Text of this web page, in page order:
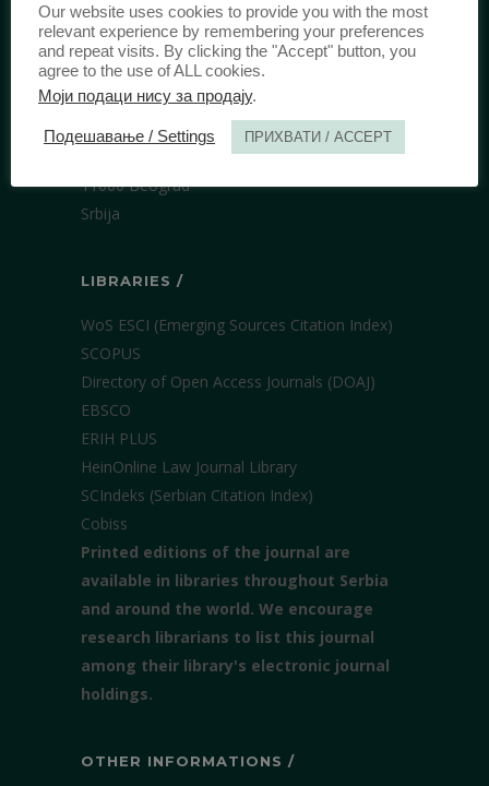
DOI:10.51204/Anali_PFBU_1906
University of Belgrade Faculty of Law
Bulevar kralja Aleksandra 67
11000 Beograd
Srbija
LIBRARIES /
WoS ESCI (Emerging Sources Citation Index)
SCOPUS
Directory of Open Access Journals (DOAJ)
EBSCO
ERIH PLUS
HeinOnline Law Journal Library
SCIndeks (Serbian Citation Index)
Cobiss
Printed editions of the journal are
available in libraries throughout Serbia
and around the world. We encourage
research librarians to list this journal
among their library's electronic journal
holdings.
OTHER INFORMATIONS /
Our website uses cookies to provide you with the most
relevant experience by remembering your preferences
and repeat visits. By clicking the "Accept" button, you
agree to the use of ALL cookies.
Моји подаци нису за продају.
Подешавање / Settings ПРИХВАТИ / ACCEPT